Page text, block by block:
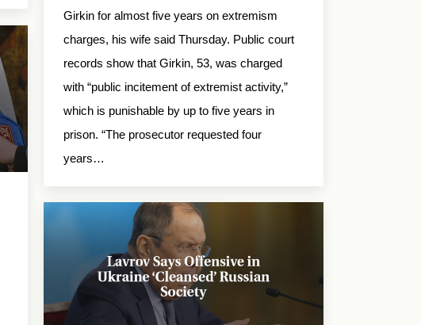
Girkin for almost five years on extremism
charges, his wife said Thursday. Public court
records show that Girkin, 53, was charged
with “public incitement of extremist activity,”
which is punishable by up to five years in
prison. “The prosecutor requested four
years…